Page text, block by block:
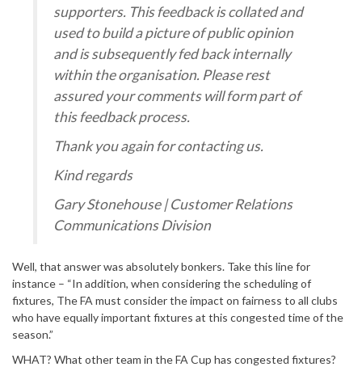
supporters. This feedback is collated and
used to build a picture of public opinion
and is subsequently fed back internally
within the organisation. Please rest
assured your comments will form part of
this feedback process.
Thank you again for contacting us.
Kind regards
Gary Stonehouse | Customer Relations
Communications Division
Well, that answer was absolutely bonkers. Take this line for
instance – “In addition, when considering the scheduling of
fixtures, The FA must consider the impact on fairness to all clubs
who have equally important fixtures at this congested time of the
season.”
WHAT? What other team in the FA Cup has congested fixtures?